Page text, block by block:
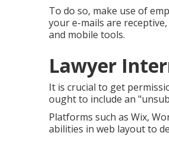
To do so, make use of
your e-mails are
and mobile tools.
Lawyer
It is crucial to get
ought to include an
Platforms such as Wix,
abilities in web layout to